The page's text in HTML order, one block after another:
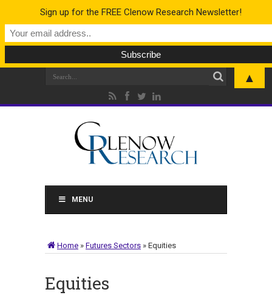
MENU
Home » Futures Sectors » Equities
Equities
Sign up for the FREE Clenow Research Newsletter!
▲